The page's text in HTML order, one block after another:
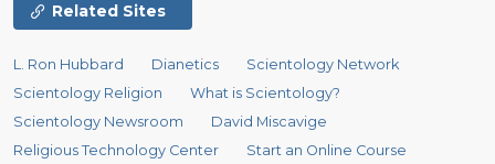
Related Sites
L. Ron Hubbard Dianetics
Scientology Network
Scientology Religion
What is Scientology?
Scientology Newsroom
David Miscavige
Religious Technology Center
Start an Online Course